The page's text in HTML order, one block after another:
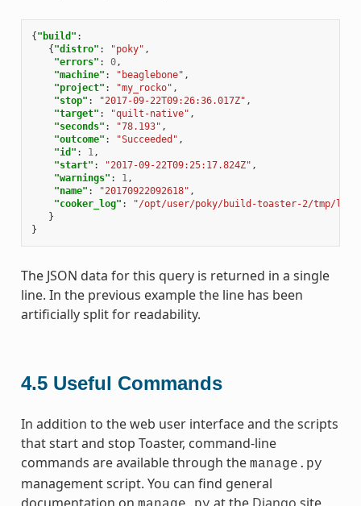
{"build" :
{"distro" : "poky" ,
"errors" : 0,
"machine" : "beaglebone" ,
"project" : "my_rocko" ,
"stop" : "2017-09-22T09:26:36.017Z" ,
"target" : "quilt-native" ,
"seconds" : "78.193" ,
"outcome" : "Succeeded" ,
"id" : 1 ,
"start" : "2017-09-22T09:25:17.824Z" ,
"warnings" : 1 ,
"name" : "20170922092618" ,
"cooker_log" :
"/opt/user/poky/build-toaster-2/tmp/log/
}
}
The JSON data for this query is returned in a single
line. In the previous example the line has been
artificially split for readability.
4.5 Useful Commands
In addition to the web user interface and the scripts
that start and stop Toaster, command-line
commands are available through the manage.py
management script. You can find general